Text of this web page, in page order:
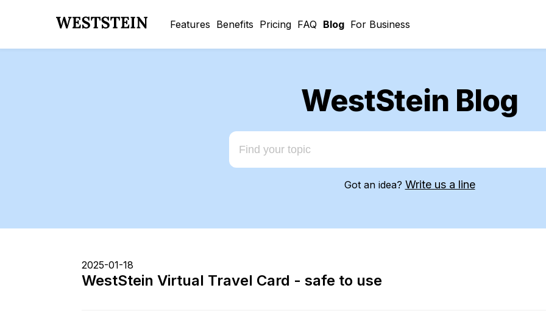
Features Benefits Pricing FAQ Blog For Business
WestStein Blog
Got an idea? Write us a line
2025-01-18
WestStein Virtual Travel Card - safe to use